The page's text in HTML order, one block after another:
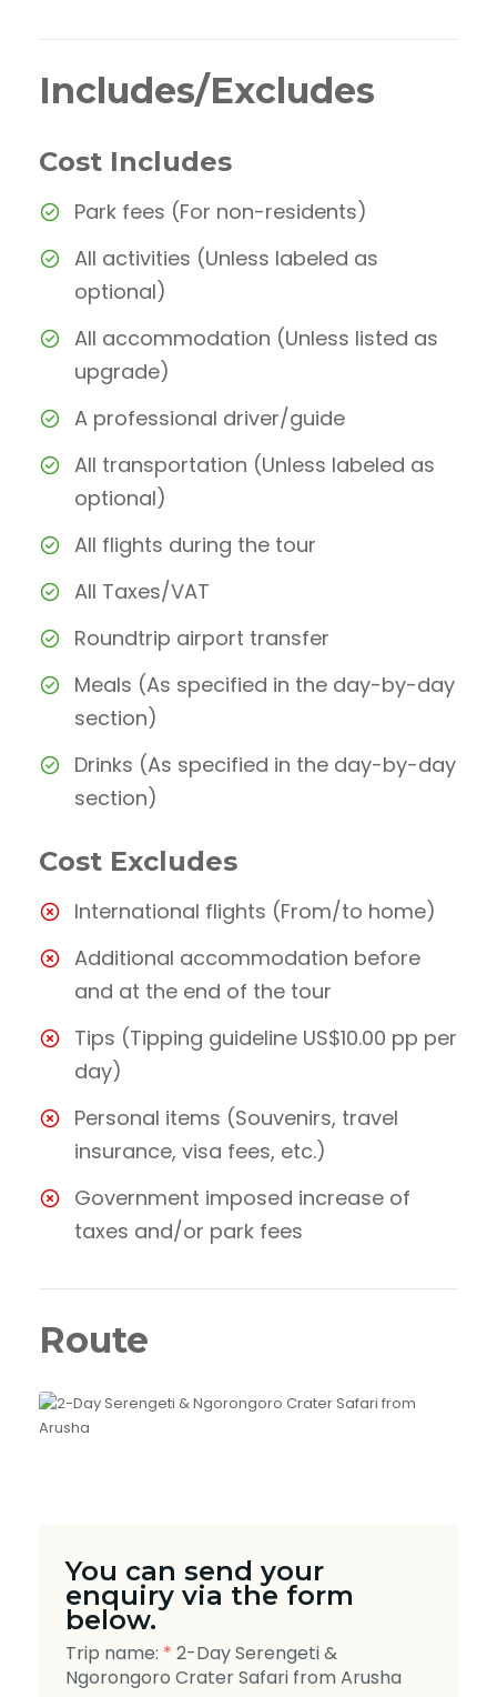
Includes/Excludes
Cost Includes
Park fees (For non-residents)
All activities (Unless labeled as
optional)
All accommodation (Unless listed as
upgrade)
A professional driver/guide
All transportation (Unless labeled as
optional)
All flights during the tour
All Taxes/VAT
Roundtrip airport transfer
Meals (As specified in the day-by-day
section)
Drinks (As specified in the day-by-day
section)
Cost Excludes
International flights (From/to home)
Additional accommodation before
and at the end of the tour
Tips (Tipping guideline US$10.00 pp per
day)
Personal items (Souvenirs, travel
insurance, visa fees, etc.)
Government imposed increase of
taxes and/or park fees
Route
You can send your
enquiry via the form
below.
Trip name: * 2-Day Serengeti &
Ngorongoro Crater Safari from Arusha